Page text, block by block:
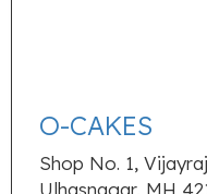
O-CAKES
Shop No. 1,
Ulhasnagar, MH